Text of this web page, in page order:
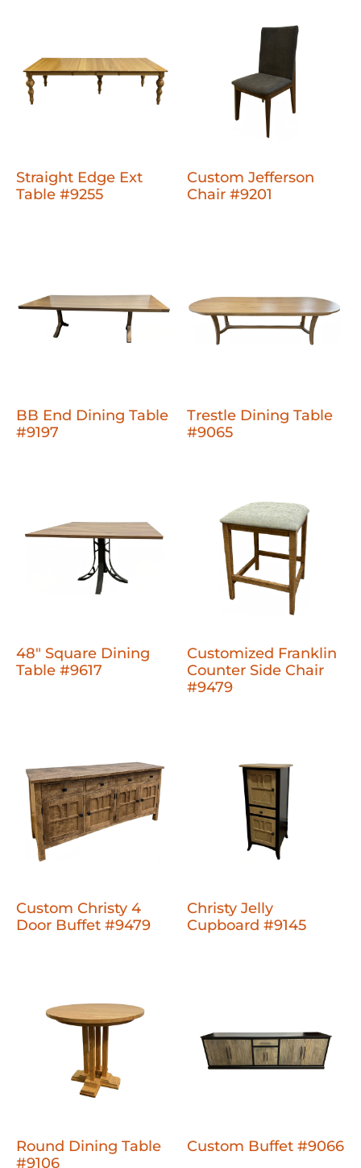
Straight Edge Ext
Table #9255
Custom Jefferson
Chair #9201
BB End Dining Table
#9197
Trestle Dining Table
#9065
48" Square Dining
Table #9617
Customized Franklin
Counter Side Chair
#9479
Custom Christy 4
Door Buffet #9479
Christy Jelly
Cupboard #9145
Round Dining Table
#9106
Custom Buffet #9066